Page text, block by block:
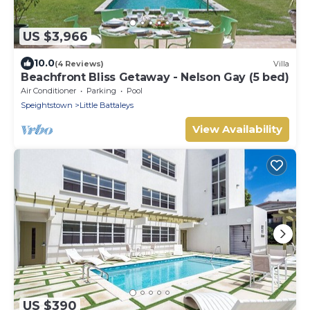
US $3,966
10.0(4 Reviews) Villa
Beachfront Bliss Getaway - Nelson Gay (5 bed)
Air Conditioner Parking
Pool
Speightstown
Little Battaleys
View Availability
US $390